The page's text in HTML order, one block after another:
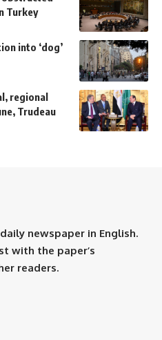
Turkey
into ‘dog’
regional
Trudeau
newspaper in English.
with the paper’s
readers.